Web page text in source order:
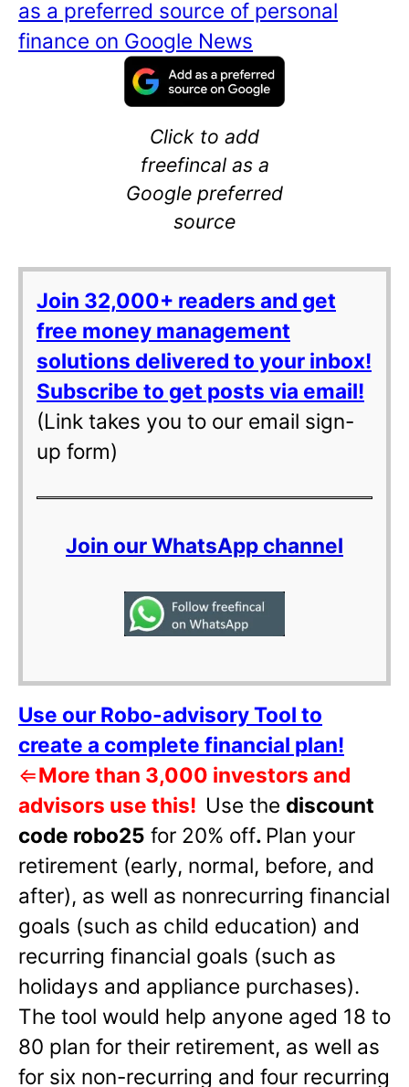
as a preferred source of personal
finance on Google News
Click to add
freefincal as a
Google preferred
source
Join 32,000+ readers and get
free money management
solutions delivered to your inbox!
Subscribe to get posts via email!
(Link takes you to our email sign-
up form)
Join our WhatsApp channel
Use our Robo-advisory Tool to
create a complete financial plan!
⇐More than 3,000 investors and
advisors use this! Use the discount
code robo25 for 20% off. Plan your
retirement (early, normal, before, and
after), as well as nonrecurring financial
goals (such as child education) and
recurring financial goals (such as
holidays and appliance purchases).
The tool would help anyone aged 18 to
80 plan for their retirement, as well as
for six non-recurring and four recurring